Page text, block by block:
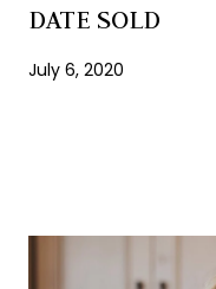
DATE SOLD
July 6, 2020